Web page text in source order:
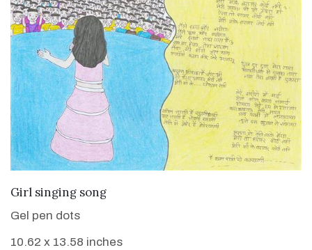
Girl singing song
Gel pen dots
10.62 x 13.58 inches